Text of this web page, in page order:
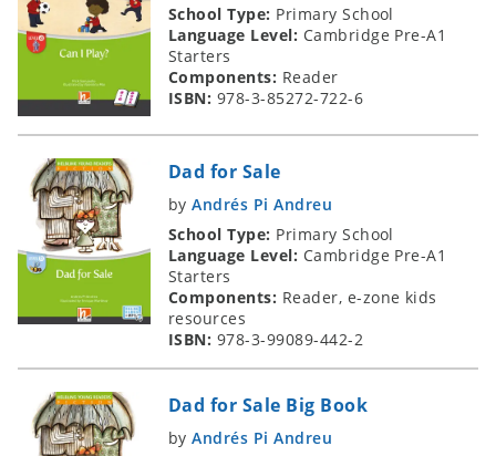
School Type: Primary School
Language Level: Cambridge Pre-A1
Starters
Components: Reader
ISBN: 978-3-85272-722-6
Dad for Sale
byAndrés Pi Andreu
School Type: Primary School
Language Level: Cambridge Pre-A1
Starters
Components: Reader, e-zone kids
resources
ISBN: 978-3-99089-442-2
Dad for Sale Big Book
byAndrés Pi Andreu